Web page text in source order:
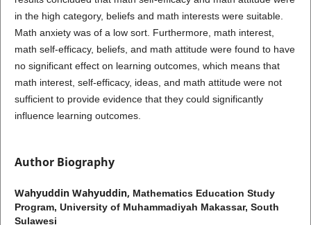
in the high category, beliefs and math interests were suitable.
Math anxiety was of a low sort. Furthermore, math interest,
math self-efficacy, beliefs, and math attitude were found to have
no significant effect on learning outcomes, which means that
math interest, self-efficacy, ideas, and math attitude were not
sufficient to provide evidence that they could significantly
influence learning outcomes.
Author Biography
Wahyuddin Wahyuddin, Mathematics Education Study
Program, University of Muhammadiyah Makassar, South
Sulawesi